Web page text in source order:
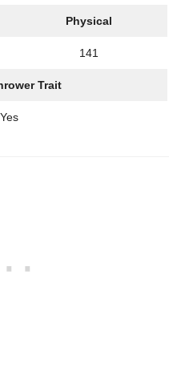
Physical
141
Trait
Yes